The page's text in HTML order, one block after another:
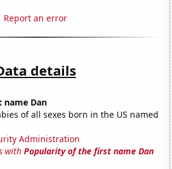
Report an error
details
Dan
of all sexes born in the US named
Administration
withPopularity of the first name Dan